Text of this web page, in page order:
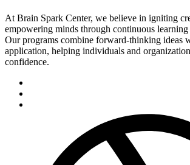
At Brain Spark Center, we believe in igniting
empowering minds through continuous
Our programs combine forward-thinking ideas
application, helping individuals and
confidence.